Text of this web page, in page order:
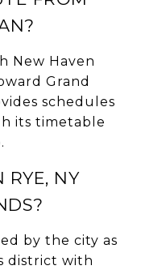
New Haven
Grand
schedules
its timetable
NY
by the city as
district with